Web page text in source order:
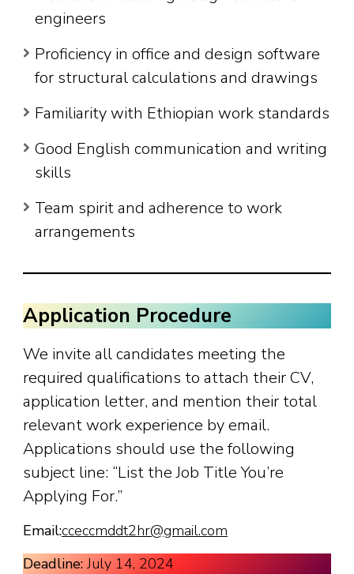
engineers
Proficiency in office and design software
for structural calculations and drawings
Familiarity with Ethiopian work standards
Good English communication and writing
skills
Team spirit and adherence to work
arrangements
Application Procedure
We invite all candidates meeting the
required qualifications to attach their CV,
application letter, and mention their total
relevant work experience by email.
Applications should use the following
subject line: “List the Job Title You’re
Applying For.”
Email:cceccmddt2hr@gmail.com
Deadline: July 14, 2024